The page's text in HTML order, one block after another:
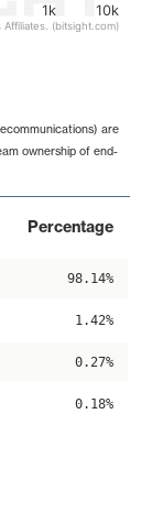
1k 10k
(bitsight.com)
are
ownership of end-
Percentage
98.14%
1.42%
0.27%
0.18%